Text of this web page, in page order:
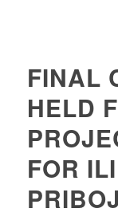
FINAL
HELD
FOR
PRIBOJ